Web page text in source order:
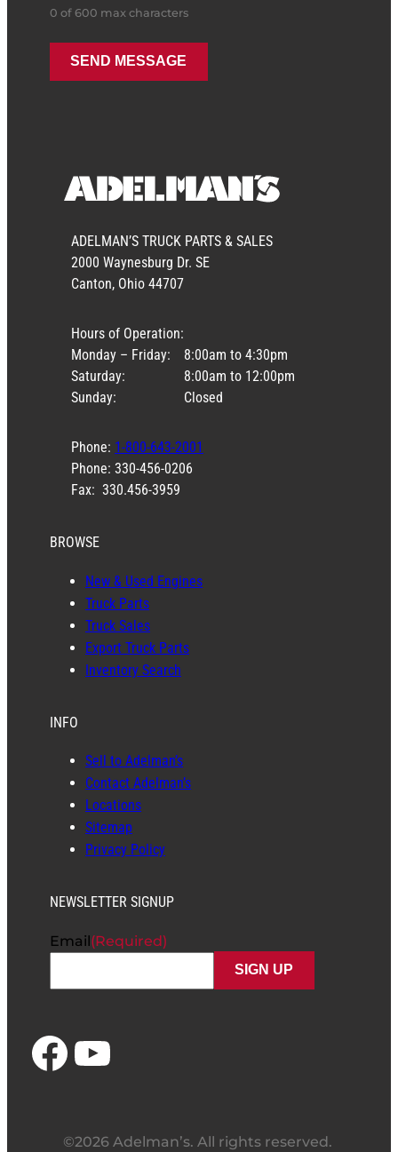
0 of 600 max characters
ADELMAN’S TRUCK PARTS & SALES
2000 Waynesburg Dr. SE
Canton, Ohio 44707
Hours of Operation:
Monday – Friday:
Saturday:
Sunday:
8:00am to 4:30pm
8:00am to 12:00pm
Closed
Phone: 1-800-643-2001
Phone: 330-456-0206
Fax: 330.456-3959
BROWSE
New & Used Engines
Truck Parts
Truck Sales
Export Truck Parts
Inventory Search
INFO
Sell to Adelman’s
Contact Adelman’s
Locations
Sitemap
Privacy Policy
NEWSLETTER SIGNUP
Email(Required)
Facebook YouTube
©2026 Adelman’s. All rights reserved.